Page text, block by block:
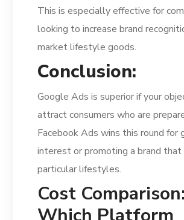
This is especially effective for
looking to increase brand
market lifestyle goods.
Conclusion:
Google Ads is superior if your
attract consumers who are
Facebook Ads wins this round for
interest or promoting a brand
particular lifestyles.
Cost Comparison: